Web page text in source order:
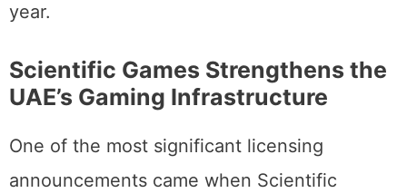
year.
Scientific Games Strengthens the
UAE’s Gaming Infrastructure
One of the most significant licensing
announcements came when Scientific